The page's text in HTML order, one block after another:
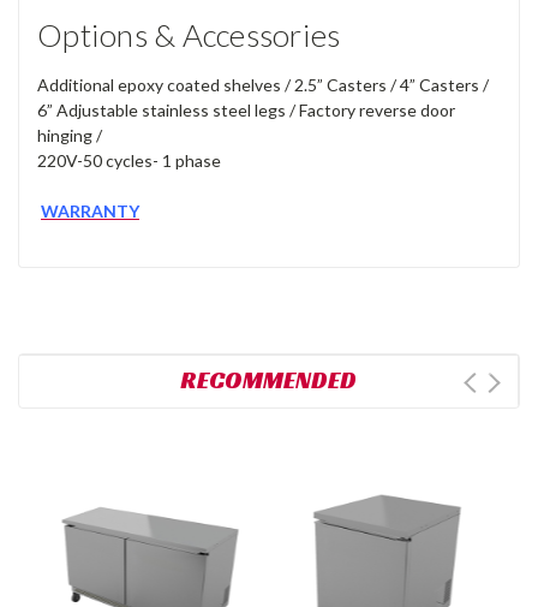
Options & Accessories
Additional epoxy coated shelves / 2.5” Casters / 4” Casters /
6” Adjustable stainless steel legs / Factory reverse door
hinging /
220V-50 cycles- 1 phase
WARRANTY
RECOMMENDED